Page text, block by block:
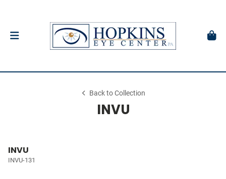
Back to Collection
INVU
INVU
INVU-131